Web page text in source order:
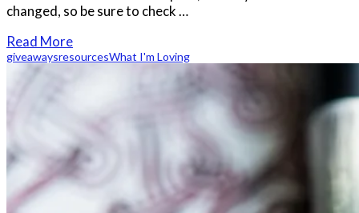
changed, so be sure to check …
Read More
giveawaysresourcesWhat I'm Loving